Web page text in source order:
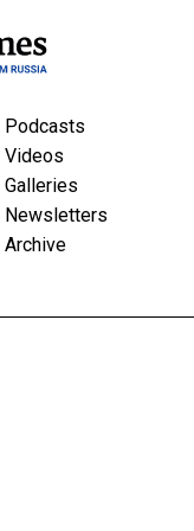
Podcasts
Videos
Galleries
Newsletters
Archive